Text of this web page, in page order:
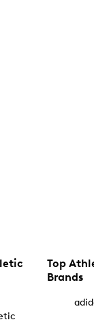
Top
Brands